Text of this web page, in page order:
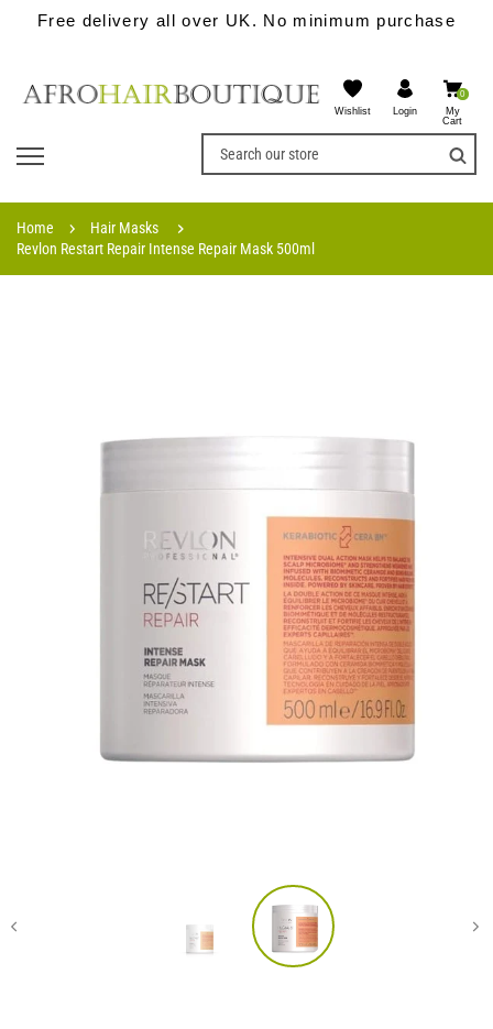
Free delivery all over UK. No minimum purchase
Wishlist Login
0
My
Cart
Home
Hair Masks
Revlon Restart Repair Intense Repair Mask 500ml